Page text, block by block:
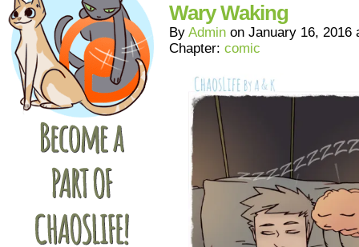
Wary Waking
By Admin on January 16, 2016
Chapter: comic